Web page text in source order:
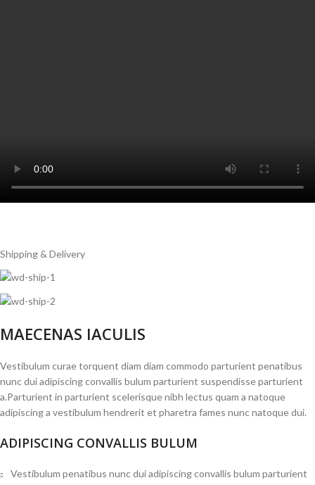
Shipping & Delivery
MAECENAS IACULIS
Vestibulum curae torquent diam diam commodo parturient penatibus
nunc dui adipiscing convallis bulum parturient suspendisse parturient
a.Parturient in parturient scelerisque nibh lectus quam a natoque
adipiscing a vestibulum hendrerit et pharetra fames nunc natoque dui.
ADIPISCING CONVALLIS BULUM
Vestibulum penatibus nunc dui adipiscing convallis bulum parturient